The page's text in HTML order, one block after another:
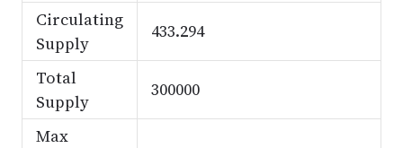
Circulating
Supply
433.294
Total
Supply
300000
Max